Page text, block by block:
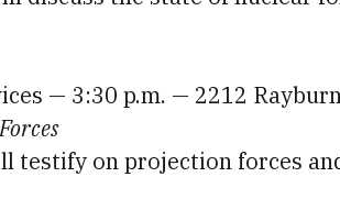
— 3:30 p.m. — 2212
testify on projection forces